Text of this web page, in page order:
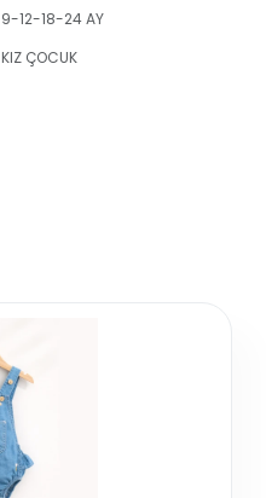
9-12-18-24 AY
KIZ ÇOCUK